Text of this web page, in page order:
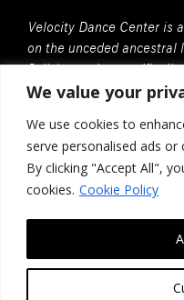
We value your
We use cookies to
serve personalised ads
By clicking "Accept All",
cookies. Cookie Policy
Velocity Dance Center is
on the unceded ancestral
Salish people,
People. We recognize that
stewards of this land.
Velocity Dance Center is
117 Louisa St. #268,
Contact